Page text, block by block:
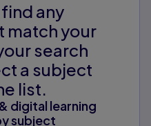
any
match your
search
a subject
list.
digital learning
subject